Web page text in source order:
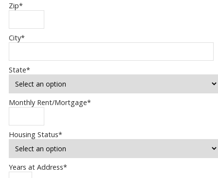
Zip*
City*
State*
Monthly Rent/Mortgage*
Housing Status*
Years at Address*